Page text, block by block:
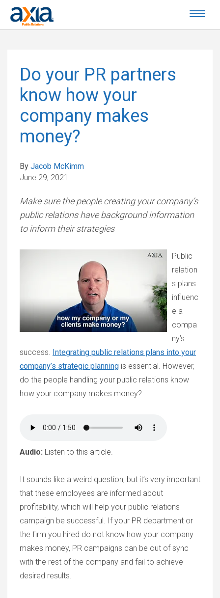
Do your PR partners
know how your
company makes
money?
By Jacob McKimm
June 29, 2021
Make sure the people creating your company’s
public relations have background information
to inform their strategies
Public
relation
s plans
influenc
e a
compa
ny’s
success. Integrating public relations plans into your
company’s strategic planning is essential. However,
do the people handling your public relations know
how your company makes money?
Audio: Listen to this article.
It sounds like a weird question, but it’s very important
that these employees are informed about
profitability, which will help your public relations
campaign be successful. If your PR department or
the firm you hired do not know how your company
makes money, PR campaigns can be out of sync
with the rest of the company and fail to achieve
desired results.